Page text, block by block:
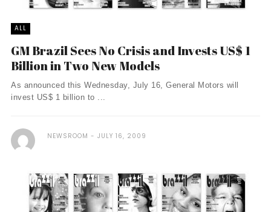
ALL
GM Brazil Sees No Crisis and Invests US$ 1
Billion in Two New Models
As announced this Wednesday, July 16, General Motors will
invest US$ 1 billion to ...
NEWSROOM JULY 16, 2009